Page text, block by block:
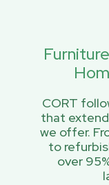
CORT
that
we offer.
to
over